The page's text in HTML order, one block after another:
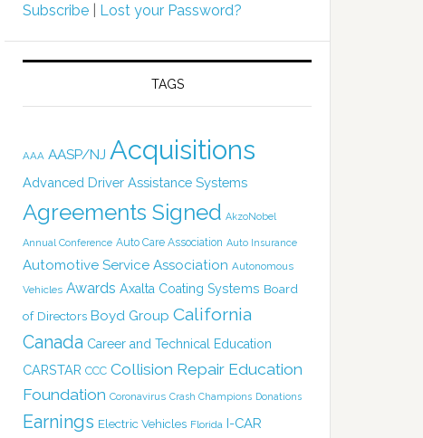
Subscribe Lost your Password?
TAGS
AAA AASP/NJ Acquisitions
Advanced Driver Assistance Systems
Agreements Signed AkzoNobel
Annual Conference Auto Care Association Auto Insurance
Automotive Service Association Autonomous
Vehicles Awards Axalta Coating Systems Board
of Directors Boyd Group California
Canada Career and Technical Education
CARSTAR CCC Collision Repair Education
Foundation Coronavirus Crash Champions Donations
Earnings Electric Vehicles Florida I-CAR